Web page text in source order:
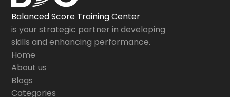
Balanced Score Training Center
is your strategic partner in developing
skills and enhancing performance.
Home
About us
Blogs
Categories